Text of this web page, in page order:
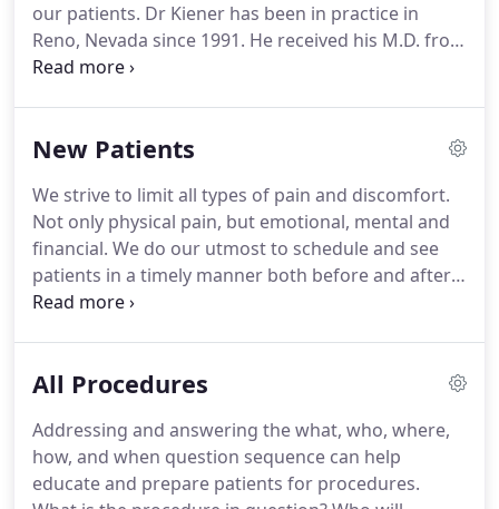
our patients. Dr Kiener has been in practice in
Reno, Nevada since 1991. He received his M.D. from
the University of Cincinnati in 1981.
training was at the University of California, San
Board of Plastic Surgery since 1993.
New Patients
We strive to limit all types of pain and discomfort.
Not only physical pain, but emotional, mental and
financial. We do our utmost to schedule and see
patients in a timely manner both before and after
the surgery.We feel our fee schedule is extremely
questions.We will be there to answer questions
anxieties.It would be an honor and privilege to
help you achieve your goal.
All Procedures
Addressing and answering the what, who, where,
how, and when question sequence can help
educate and prepare patients for procedures.